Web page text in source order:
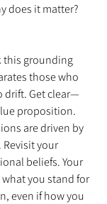
does it matter?
this grounding
those who
drift. Get clear—
proposition.
are driven by
your
beliefs. Your
you stand for
even if how you